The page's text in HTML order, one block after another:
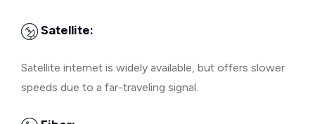
Satellite:
Satellite internet is widely available, but offers slower
speeds due to a far-traveling signal.